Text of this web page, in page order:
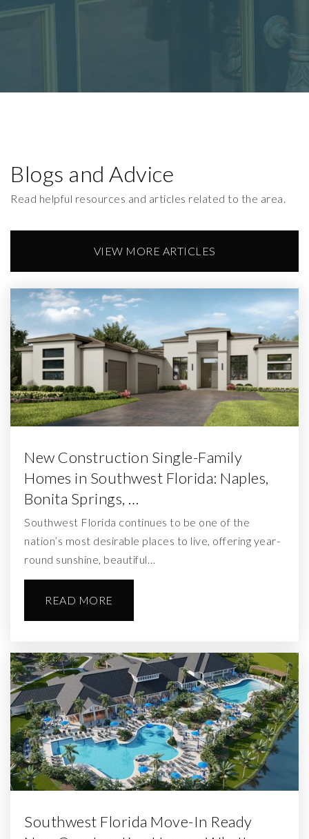
Blogs and Advice
Read helpful resources and articles related to the area.
VIEW MORE ARTICLES
New Construction Single-Family
Homes in Southwest Florida: Naples,
Bonita Springs, …
Southwest Florida continues to be one of the
nation’s most desirable places to live, offering year-
round sunshine, beautiful…
READ MORE
Southwest Florida Move-In Ready